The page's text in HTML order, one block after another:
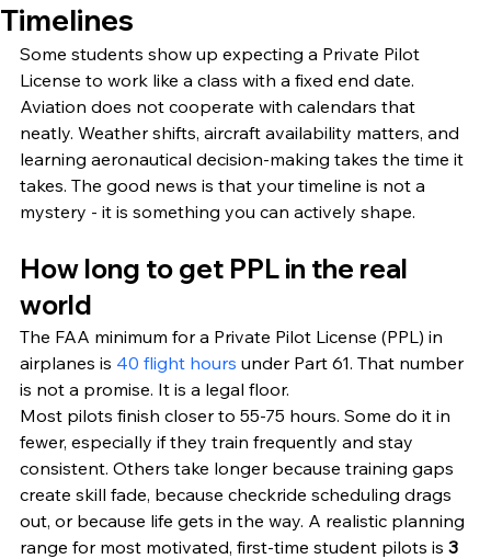
Timelines
Some students show up expecting a Private Pilot
License to work like a class with a fixed end date.
Aviation does not cooperate with calendars that
neatly. Weather shifts, aircraft availability matters, and
learning aeronautical decision-making takes the time it
takes. The good news is that your timeline is not a
mystery - it is something you can actively shape.
How long to get PPL in the real
world
The FAA minimum for a Private Pilot License (PPL) in
airplanes is 40 flight hours under Part 61. That number
is not a promise. It is a legal floor.
Most pilots finish closer to 55-75 hours. Some do it in
fewer, especially if they train frequently and stay
consistent. Others take longer because training gaps
create skill fade, because checkride scheduling drags
out, or because life gets in the way. A realistic planning
range for most motivated, first-time student pilots is 3